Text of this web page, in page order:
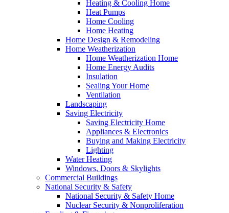
Heating & Cooling Home
Heat Pumps
Home Cooling
Home Heating
Home Design & Remodeling
Home Weatherization
Home Weatherization Home
Home Energy Audits
Insulation
Sealing Your Home
Ventilation
Landscaping
Saving Electricity
Saving Electricity Home
Appliances & Electronics
Buying and Making Electricity
Lighting
Water Heating
Windows, Doors & Skylights
Commercial Buildings
National Security & Safety
National Security & Safety Home
Nuclear Security & Nonproliferation